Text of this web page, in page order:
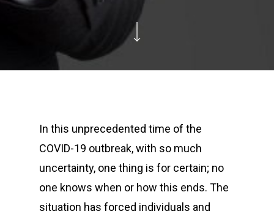
In this unprecedented time of the
COVID-19 outbreak, with so much
uncertainty, one thing is for certain; no
one knows when or how this ends. The
situation has forced individuals and